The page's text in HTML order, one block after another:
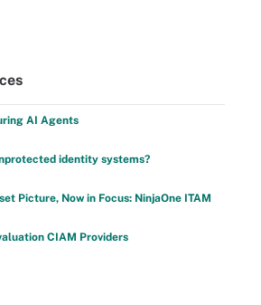
AI Agents
identity systems?
Picture, Now in Focus: NinjaOne ITAM
CIAM Providers